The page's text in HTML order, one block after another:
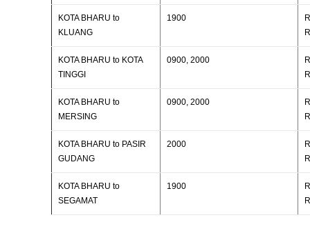
KOTA BHARU to
KLUANG
1900
KOTA BHARU to KOTA
TINGGI
0900, 2000
KOTA BHARU to
MERSING
0900, 2000
KOTA BHARU to PASIR
GUDANG
2000
KOTA BHARU to
SEGAMAT
1900